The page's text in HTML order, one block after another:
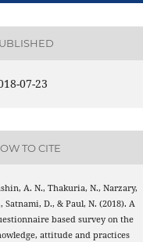
07-23
TO CITE
A. N., Thakuria, N., Narzary,
Satnami, D., & Paul, N. (2018). A
based survey on the
attitude and practices